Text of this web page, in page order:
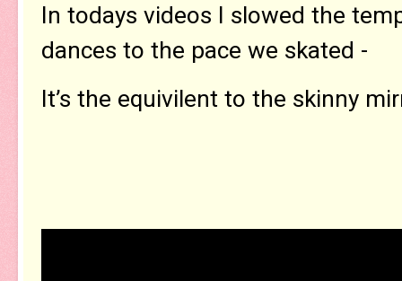
In todays videos I slowed the
dances to the pace we skated -
It’s the equivilent to the skinny